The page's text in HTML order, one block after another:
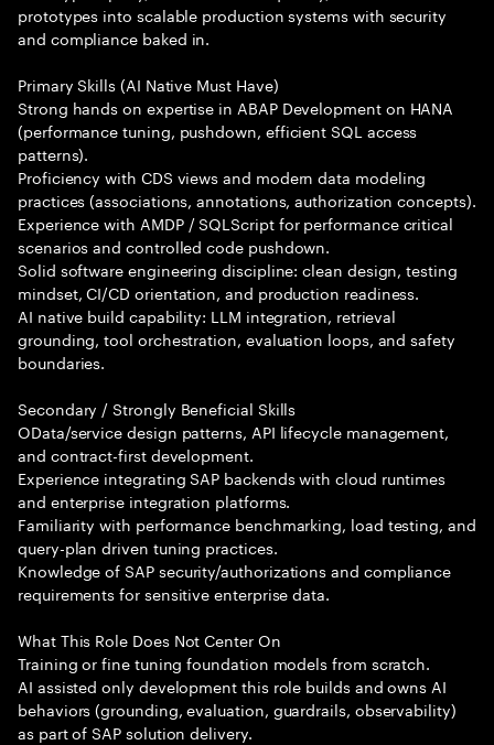
prototypes into scalable production systems with security
and compliance baked in.
Primary Skills (AI Native Must Have)
Strong hands on expertise in ABAP Development on HANA
(performance tuning, pushdown, efficient SQL access
patterns).
Proficiency with CDS views and modern data modeling
practices (associations, annotations, authorization concepts).
Experience with AMDP / SQLScript for performance critical
scenarios and controlled code pushdown.
Solid software engineering discipline: clean design, testing
mindset, CI/CD orientation, and production readiness.
AI native build capability: LLM integration, retrieval
grounding, tool orchestration, evaluation loops, and safety
boundaries.
Secondary / Strongly Beneficial Skills
OData/service design patterns, API lifecycle management,
and contract-first development.
Experience integrating SAP backends with cloud runtimes
and enterprise integration platforms.
Familiarity with performance benchmarking, load testing, and
query-plan driven tuning practices.
Knowledge of SAP security/authorizations and compliance
requirements for sensitive enterprise data.
What This Role Does Not Center On
Training or fine tuning foundation models from scratch.
AI assisted only development this role builds and owns AI
behaviors (grounding, evaluation, guardrails, observability)
as part of SAP solution delivery.